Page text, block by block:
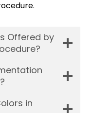
Offered by
in